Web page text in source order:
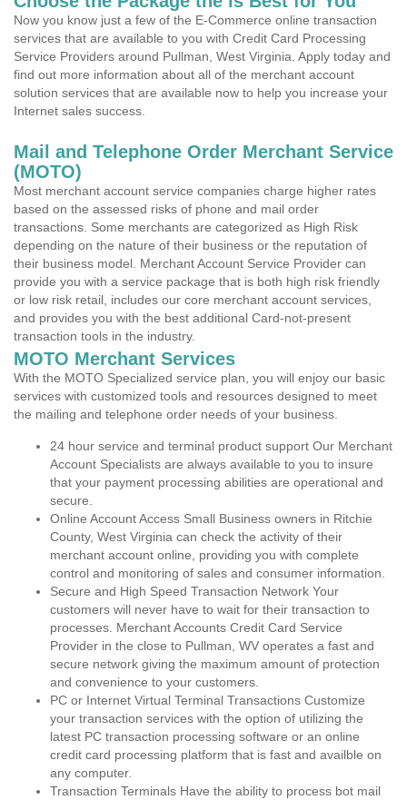
Now you know just a few of the E-Commerce online transaction
services that are available to you with Credit Card Processing
Service Providers around Pullman, West Virginia. Apply today and
find out more information about all of the merchant account
solution services that are available now to help you increase your
Internet sales success.
Mail and Telephone Order Merchant Service
(MOTO)
Most merchant account service companies charge higher rates
based on the assessed risks of phone and mail order
transactions. Some merchants are categorized as High Risk
depending on the nature of their business or the reputation of
their business model. Merchant Account Service Provider can
provide you with a service package that is both high risk friendly
or low risk retail, includes our core merchant account services,
and provides you with the best additional Card-not-present
transaction tools in the industry.
MOTO Merchant Services
With the MOTO Specialized service plan, you will enjoy our basic
services with customized tools and resources designed to meet
the mailing and telephone order needs of your business.
24 hour service and terminal product support Our Merchant
Account Specialists are always available to you to insure
that your payment processing abilities are operational and
secure.
Online Account Access Small Business owners in Ritchie
County, West Virginia can check the activity of their
merchant account online, providing you with complete
control and monitoring of sales and consumer information.
Secure and High Speed Transaction Network Your
customers will never have to wait for their transaction to
processes. Merchant Accounts Credit Card Service
Provider in the close to Pullman, WV operates a fast and
secure network giving the maximum amount of protection
and convenience to your customers.
PC or Internet Virtual Terminal Transactions Customize
your transaction services with the option of utilizing the
latest PC transaction processing software or an online
credit card processing platform that is fast and availble on
any computer.
Transaction Terminals Have the ability to process bot mail